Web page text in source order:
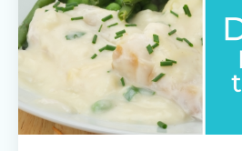
...
Continue Reading...